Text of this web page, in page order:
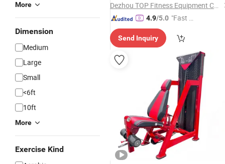
More
Dimension
Medium
Large
Small
<6ft
10ft
More
Exercise Kind
Dezhou TOP Fitness Equipment Co., Ltd.
4.9/5.0 "Fast Di
Send Inquiry